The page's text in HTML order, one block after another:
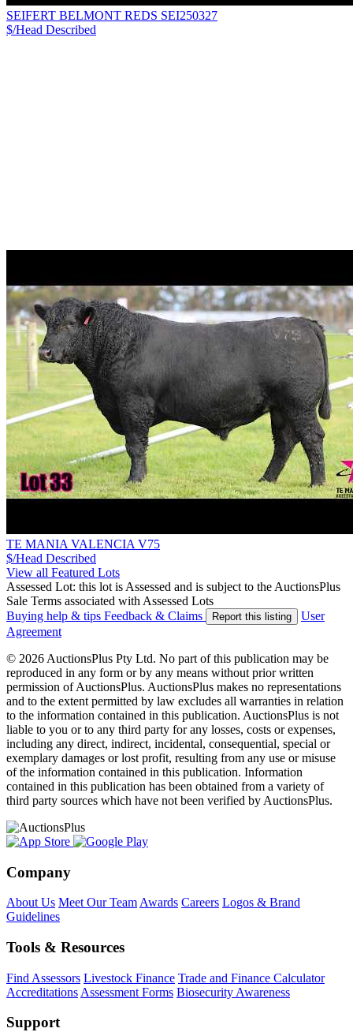
SEIFERT BELMONT REDS SEI250327
$/Head Described
TE MANIA VALENCIA V75
$/Head Described
View all Featured Lots
Assessed Lot: this lot is Assessed and is subject to the AuctionsPlus
Sale Terms associated with Assessed Lots
Buying help & tips Feedback & Claims Report this listing
User
Agreement
© 2026 AuctionsPlus Pty Ltd. No part of this publication may be
reproduced in any form or by any means without prior written
permission of AuctionsPlus. AuctionsPlus makes no representations
and to the extent permitted by law excludes all warranties in relation
to the information contained in this publication. AuctionsPlus is not
liable to you or to any third party for any losses, costs or expenses,
including any direct, indirect, incidental, consequential, special or
exemplary damages or lost profit, resulting from any use or misuse
of the information contained in this publication. Information
contained in this publication has been obtained from a variety of
third party sources which have not been verified by AuctionsPlus.
Company
About Us Meet Our Team Awards Careers Logos & Brand
Guidelines
Tools & Resources
Find Assessors Livestock Finance Trade and Finance Calculator
Accreditations Assessment Forms Biosecurity Awareness
Support